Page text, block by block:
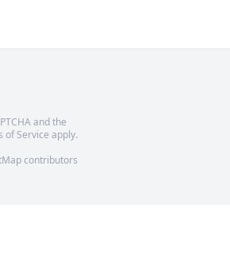
and the
of Service apply.
contributors